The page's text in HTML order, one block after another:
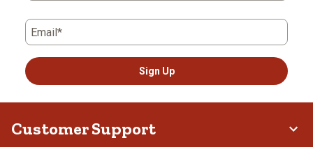
Email*
Sign Up
Customer Support